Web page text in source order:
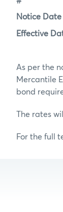
Notice Date
Effective
As per the
Mercantile
bond
The rates
For the full